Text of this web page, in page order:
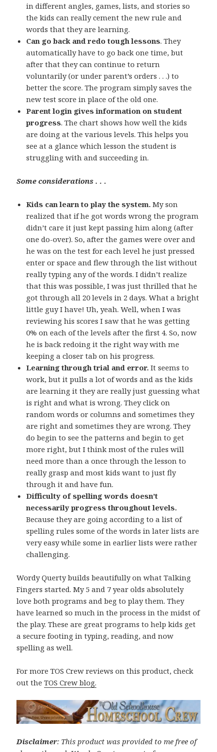
in different angles, games, lists, and stories so
the kids can really cement the new rule and
words that they are learning.
Can go back and redo tough lessons. They
automatically have to go back one time, but
after that they can continue to return
voluntarily (or under parent’s orders . . .) to
better the score. The program simply saves the
new test score in place of the old one.
Parent login gives information on student
progress. The chart shows how well the kids
are doing at the various levels. This helps you
see at a glance which lesson the student is
struggling with and succeeding in.
Some considerations . . .
Kids can learn to play the system. My son
realized that if he got words wrong the program
didn’t care it just kept passing him along (after
one do-over). So, after the games were over and
he was on the test for each level he just pressed
enter or space and flew through the list without
really typing any of the words. I didn’t realize
that this was possible, I was just thrilled that he
got through all 20 levels in 2 days. What a bright
little guy I have! Uh, yeah. Well, when I was
reviewing his scores I saw that he was getting
0% on each of the levels after the first 4. So, now
he is back redoing it the right way with me
keeping a closer tab on his progress.
Learning through trial and error.It seems to
work, but it pulls a lot of words and as the kids
are learning it they are really just guessing what
is right and what is wrong. They click on
random words or columns and sometimes they
are right and sometimes they are wrong. They
do begin to see the patterns and begin to get
more right, but I think most of the rules will
need more than a once through the lesson to
really grasp and most kids want to just fly
through it and have fun.
Difficulty of spelling words doesn’t
necessarily progress throughout levels.
Because they are going according to a list of
spelling rules some of the words in later lists are
very easy while some in earlier lists were rather
challenging.
Wordy Querty builds beautifully on what Talking
Fingers started. My 5 and 7 year olds absolutely
love both programs and beg to play them. They
have learned so much in the process in the midst of
the play. These are great programs to help kids get
a secure footing in typing, reading, and now
spelling as well.
For more TOS Crew reviews on this product, check
out theTOS Crew blog.
Disclaimer: This product was provided to me free of